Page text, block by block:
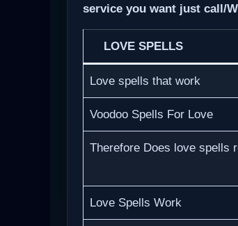
service you want just call/
LOVE SPELLS
Love spells that work
Voodoo Spells For Love
Therefore Does love spells
Love Spells Work